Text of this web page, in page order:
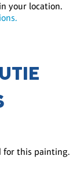
your location.
for this painting.